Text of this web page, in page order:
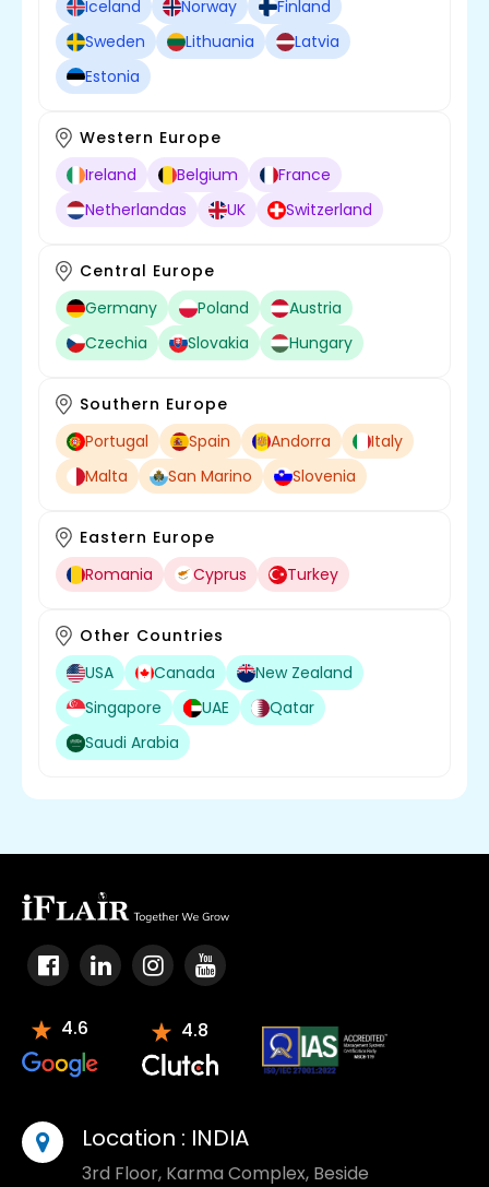
Iceland
Norway
Finland
Sweden
Lithuania
Latvia
Estonia
Western Europe
Ireland
Belgium
France
Netherlandas
UK Switzerland
Central Europe
Germany
Poland
Austria
Czechia
Slovakia Hungary
Southern Europe
Portugal
Spain Andorra
Italy
Malta
San Marino Slovenia
Eastern Europe
Romania
Cyprus Turkey
Other Countries
USA
Canada
New Zealand
Singapore
UAE
Qatar
Saudi Arabia
4.6 4.8
Location : INDIA
3rd Floor, Karma Complex, Beside